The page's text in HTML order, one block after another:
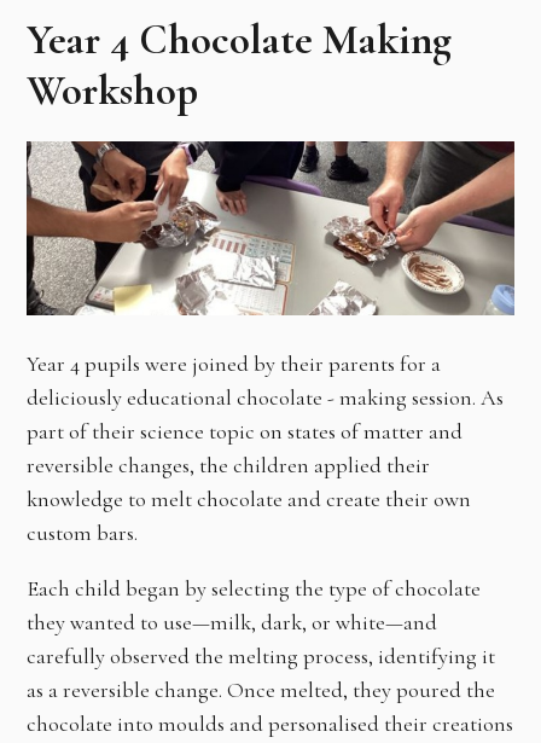
Year 4 Chocolate Making
Workshop
Year 4 pupils were joined by their parents for a
deliciously educational chocolate - making session. As
part of their science topic on states of matter and
reversible changes, the children applied their
knowledge to melt chocolate and create their own
custom bars.
Each child began by selecting the type of chocolate
they wanted to use—milk, dark, or white—and
carefully observed the melting process, identifying it
as a reversible change. Once melted, they poured the
chocolate into moulds and personalised their creations